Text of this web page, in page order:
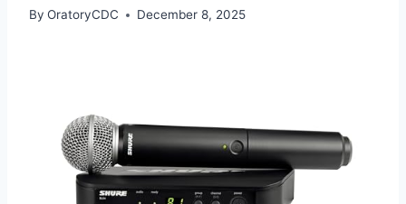
By OratoryCDC December 8, 2025